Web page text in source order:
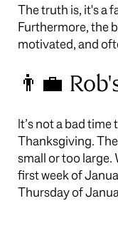
The truth is, it's a
Furthermore, the
motivated, and
👨‍💼
It’s not a bad
Thanksgiving.
small or too large.
first week of
Thursday of